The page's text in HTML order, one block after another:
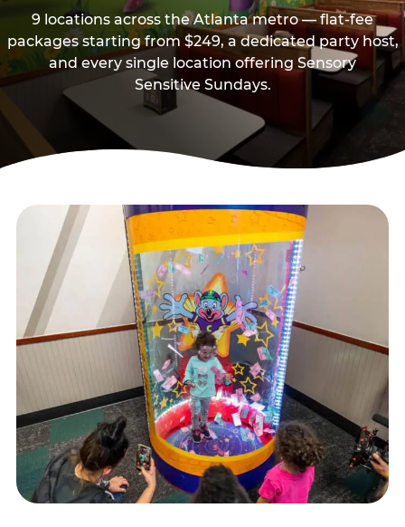
9 locations across the Atlanta metro — flat-fee
packages starting from $249, a dedicated party host,
and every single location offering Sensory
Sensitive Sundays.